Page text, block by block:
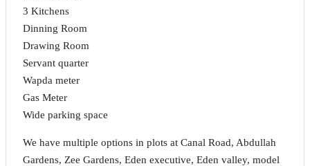
3 Kitchens
Dinning Room
Drawing Room
Servant quarter
Wapda meter
Gas Meter
Wide parking space
We have multiple options in plots at Canal Road, Abdullah
Gardens, Zee Gardens, Eden executive, Eden valley, model